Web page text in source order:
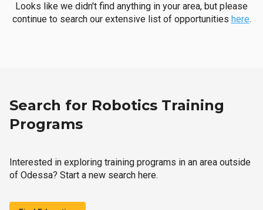
Looks like we didn't find anything in your area, but please
continue to search our extensive list of opportunities here.
Search for Robotics Training
Programs
Interested in exploring training programs in an area outside
of Odessa? Start a new search here.